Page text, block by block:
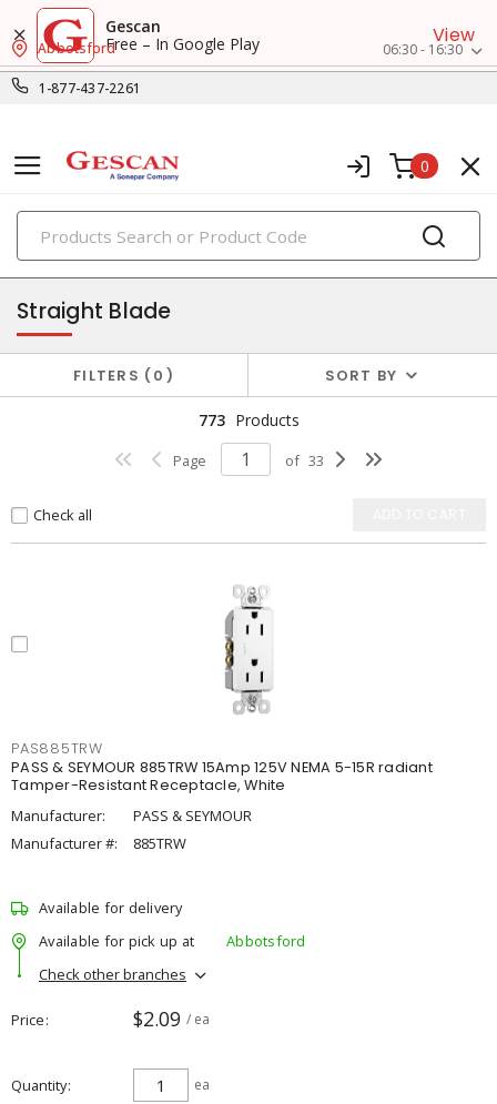
Gescan
Free – In Google Play
View
1-877-437-2261
Abbotsford 06:30 - 16:30
0
PRODUCTS
receptacles
Straight Blade
FILTERS 0 SORT BY
773 Products
Page of 33
Check all
PAS885TRW
PASS & SEYMOUR 885TRW 15Amp 125V NEMA 5-15R radiant
Tamper-Resistant Receptacle, White
Manufacturer:
PASS & SEYMOUR
Manufacturer #:
885TRW
Available for delivery
Available for pick up at
Abbotsford
Check other branches
Price $2.09 / ea
Quantity ea